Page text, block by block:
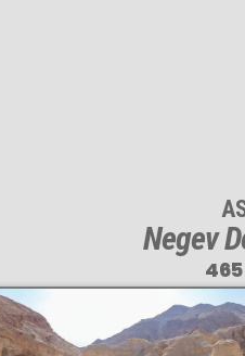
Negev
465